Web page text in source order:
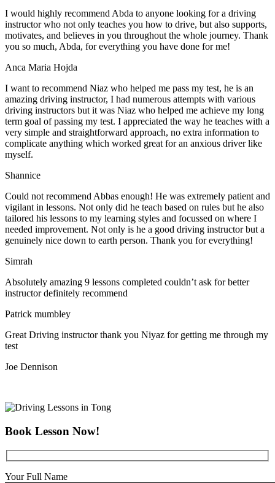
I would highly recommend Abda to anyone looking for a driving
instructor who not only teaches you how to drive, but also supports,
motivates, and believes in you throughout the whole journey. Thank
you so much, Abda, for everything you have done for me!
Anca Maria Hojda
I want to recommend Niaz who helped me pass my test, he is an
amazing driving instructor, I had numerous attempts with various
driving instructors but it was Niaz who helped me achieve my long
term goal of passing my test. I appreciated the way he teaches with a
very simple and straightforward approach, no extra information to
complicate anything which worked great for an anxious driver like
myself.
Shannice
Could not recommend Abbas enough! He was extremely patient and
vigilant in lessons. Not only did he teach based on rules but he also
tailored his lessons to my learning styles and focussed on where I
needed improvement. Not only is he a good driving instructor but a
genuinely nice down to earth person. Thank you for everything!
Simrah
Absolutely amazing 9 lessons completed couldn’t ask for better
instructor definitely recommend
Patrick mumbley
Great Driving instructor thank you Niyaz for getting me through my
test
Joe Dennison
Book Lesson Now!
Your Full Name